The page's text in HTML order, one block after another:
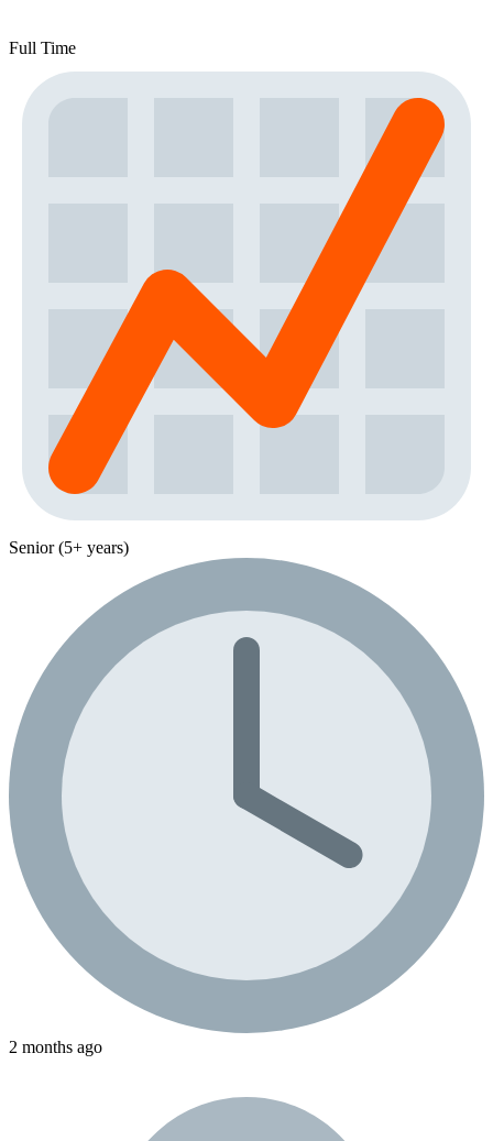
Full Time
Senior (5+ years)
2 months ago